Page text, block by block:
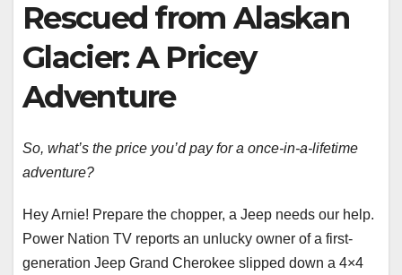
Rescued from Alaskan
Glacier: A Pricey
Adventure
So, what’s the price you’d pay for a once-in-a-lifetime
adventure?
Hey Arnie! Prepare the chopper, a Jeep needs our help.
Power Nation TV reports an unlucky owner of a first-
generation Jeep Grand Cherokee slipped down a 4×4